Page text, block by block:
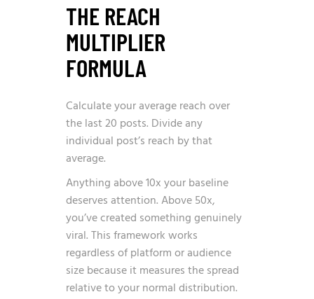
THE REACH
MULTIPLIER
FORMULA
Calculate your average reach over
the last 20 posts. Divide any
individual post’s reach by that
average.
Anything above 10x your baseline
deserves attention. Above 50x,
you’ve created something genuinely
viral. This framework works
regardless of platform or audience
size because it measures the spread
relative to your normal distribution.